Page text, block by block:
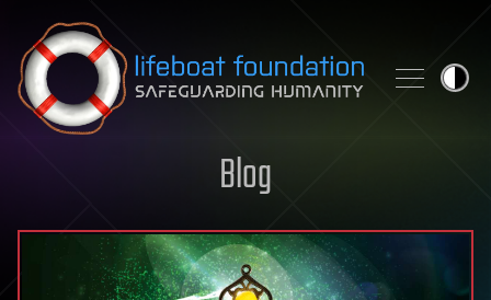
Skip to content
Blog